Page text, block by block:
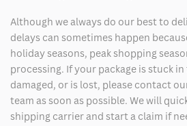
Although we always do our best to
delays can sometimes happen
holiday seasons, peak shopping
processing. If your package is stuck
damaged, or is lost, please contact
team as soon as possible. We will
shipping carrier and start a claim if